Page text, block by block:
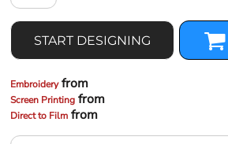
START DESIGNING
Embroideryfrom
Screen Printing from
Direct to Film from